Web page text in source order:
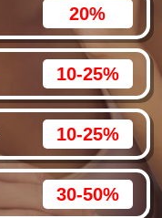
20%
10-25%
10-25%
30-50%